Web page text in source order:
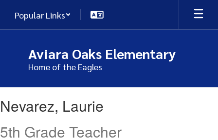
main
Popular Links
Aviara Oaks Elementary
Home of the Eagles
Laurie
Nevarez, Laurie
5th Grade Teacher